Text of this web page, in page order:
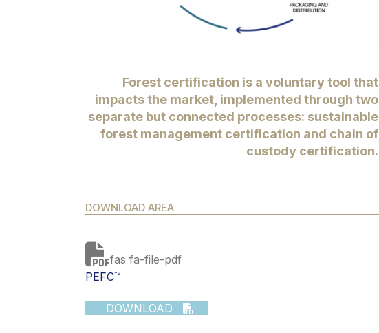
Forest certification is a voluntary tool that
impacts the market, implemented through two
separate but connected processes: sustainable
forest management certification and chain of
custody certification.
DOWNLOAD AREA
fas fa-file-pdf
PEFC™
DOWNLOAD